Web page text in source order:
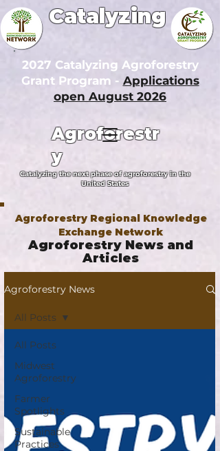
2027 Catalyzing Agroforestry
Grant Program - Applications
open August 2026
Agroforestr
y
Catalyzing the next phase of agroforestry in the
United States
Catalyzing
Agroforestry Regional Knowledge
Exchange Network
Agroforestry News and
Articles
Agroforestry News
All Posts
Midwest
Agroforestry
Farmer
Spotlights
Sustainable
Practices
All Posts